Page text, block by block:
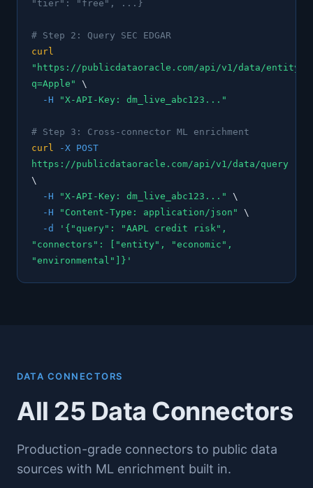
"tier": "free", ...}
# Step 2: Query SEC EDGAR
curl
"https://publicdataoracle.com/api/v1/data/entity/
q=Apple"
\
-H
"X-API-Key: dm_live_abc123..."
# Step 3: Cross-connector ML enrichment
curl
-X POST
https://publicdataoracle.com/api/v1/data/query
\
-H
"X-API-Key: dm_live_abc123..."
\
-H
"Content-Type: application/json"
\
-d
'{"query": "AAPL credit risk",
"connectors": ["entity", "economic",
"environmental"]}'
DATA CONNECTORS
All 25 Data Connectors
Production-grade connectors to public data
sources with ML enrichment built in.